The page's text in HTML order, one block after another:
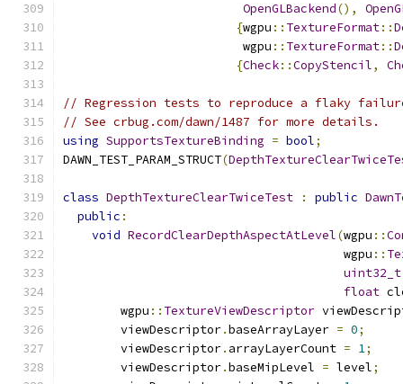
OpenGLBackend(),
{wgpu :: TextureFormat::
                         wgpu
:: TextureFormat::
{Check::CopyStencil,
// Regression tests to reproduce a flaky failure
// See crbug.com/dawn/1487 for more details.
using SupportsTextureBinding = bool;
DAWN_TEST_PARAM_STRUCT(
class DepthTextureClearTwiceTest : public
public :
void RecordClearDepthAspectAtLevel(wgpu ::
                                       wgpu
::
uint32_t
float
        wgpu
:: TextureViewDescriptor
        viewDescriptor
.baseArrayLayer = 0;
        viewDescriptor
. arrayLayerCount = 1;
        viewDescriptor
.baseMipLevel = level;